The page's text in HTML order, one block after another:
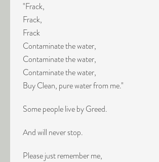
"Frack,
Frack,
Frack
Contaminate the water,
Contaminate the water,
Contaminate the water,
Buy Clean, pure water from me."
Some people live by Greed.
And will never stop.
Please just remember me,